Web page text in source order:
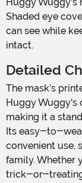
Shaded eye
can see while
intact.
Detailed
The mask’s printed character details perfectly replicate
Huggy Wuggy's
making it a
Its easy-to-
convenient use,
family. Whether
trick-or-treating,